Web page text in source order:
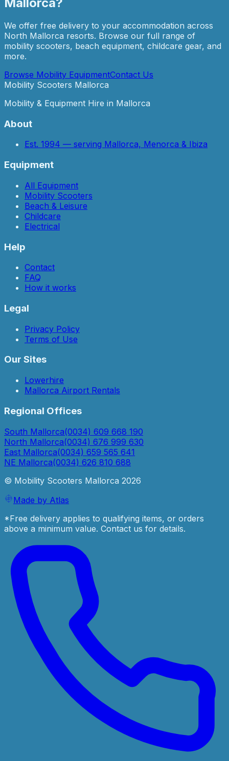
We offer free delivery to your accommodation across
North Mallorca resorts. Browse our full range of
mobility scooters, beach equipment, childcare gear, and
more.
Browse Mobility EquipmentContact Us
Mobility Scooters Mallorca
Mobility & Equipment Hire in Mallorca
About
Est. 1994 — serving Mallorca, Menorca & Ibiza
Equipment
All Equipment
Mobility Scooters
Beach & Leisure
Childcare
Electrical
Help
Contact
FAQ
How it works
Legal
Privacy Policy
Terms of Use
Our Sites
Lowerhire
Mallorca Airport Rentals
Regional Offices
South Mallorca(0034) 609 668 190
North Mallorca(0034) 676 999 630
East Mallorca(0034) 659 565 641
NE Mallorca(0034) 626 810 688
© Mobility Scooters Mallorca 2026
Made by Atlas
*Free delivery applies to qualifying items, or orders
above a minimum value. Contact us for details.